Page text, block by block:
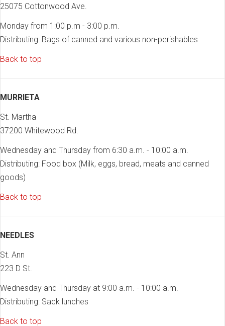
25075 Cottonwood Ave.
Monday from 1:00 p.m - 3:00 p.m.
Distributing: Bags of canned and various non-perishables
Back to top
MURRIETA
St. Martha
37200 Whitewood Rd.
Wednesday and Thursday from 6:30 a.m. - 10:00 a.m.
Distributing: Food box (Milk, eggs, bread, meats and canned
goods)
Back to top
NEEDLES
St. Ann
223 D St.
Wednesday and Thursday at 9:00 a.m. - 10:00 a.m.
Distributing: Sack lunches
Back to top